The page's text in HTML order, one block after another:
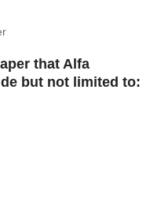
that Alfa
but not limited to: